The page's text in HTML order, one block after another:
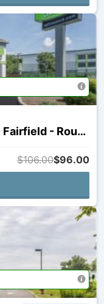
Extra Space Storage - 8343 - Fairfield - Route 46
$106.00$96.00